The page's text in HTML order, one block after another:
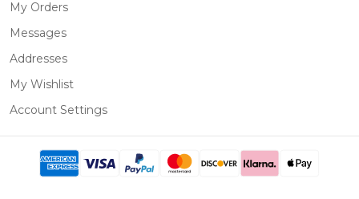
My Orders
Messages
Addresses
My Wishlist
Account Settings